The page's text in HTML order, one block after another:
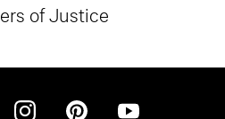
of Justice